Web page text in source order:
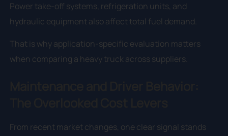
Power take-off systems, refrigeration units, and
hydraulic equipment also affect total fuel demand.
That is why application-specific evaluation matters
when comparing a heavy truck across suppliers.
From recent market changes, one clear signal stands